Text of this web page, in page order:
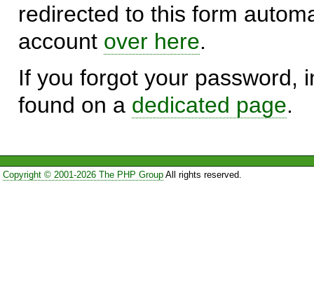
redirected to this form
account over here.
If you forgot your password,
found on a dedicated page.
Copyright © 2001-2026 The PHP GroupAll rights reserved.